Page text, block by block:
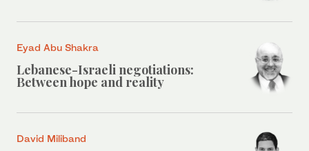
Eyad Abu Shakra
Lebanese-Israeli negotiations:
Between hope and reality
David Miliband